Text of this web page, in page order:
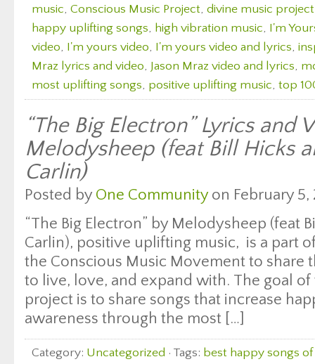
music, Conscious Music Project, divine music project
happy uplifting songs, high vibration music, I'm
video, I'm yours video, I'm yours video and lyrics,
Mraz lyrics and video, Jason Mraz video and lyrics,
most uplifting songs, positive uplifting music, top
“The Big Electron” Lyrics and
Melodysheep (feat Bill Hicks
Carlin)
Posted by One Communityon February 5,
“The Big Electron” by Melodysheep (feat
Carlin), positive uplifting music, is a part
the Conscious Music Movement to share
to live, love, and expand with. The goal
project is to share songs that increase
awareness through the most […]
Category: Uncategorized · Tags: best happy songs